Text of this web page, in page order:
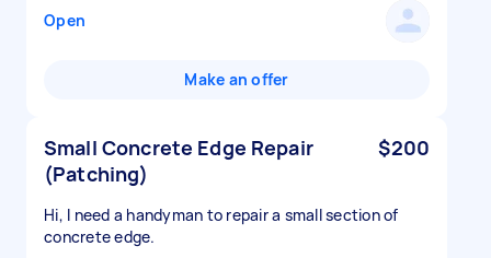
Open
Make an offer
Small Concrete Edge Repair
(Patching)
$200
Hi, I need a handyman to repair a small section of
concrete edge.